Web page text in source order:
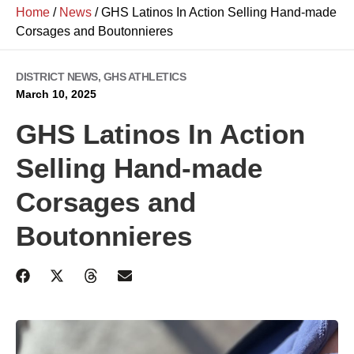
Home / News /GHS Latinos In Action Selling Hand-made
Corsages and Boutonnieres
DISTRICT NEWS, GHS ATHLETICS
March 10, 2025
GHS Latinos In Action
Selling Hand-made
Corsages and
Boutonnieres